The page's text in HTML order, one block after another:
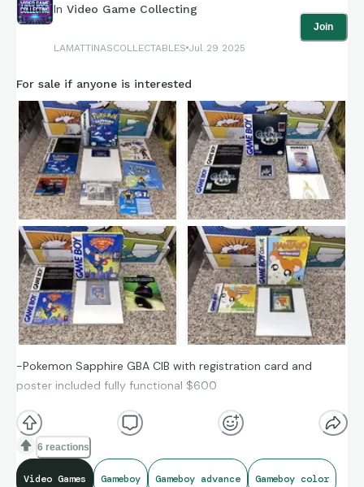
In Video Game Collecting
LAMATTINASCOLLECTABLES Jul 29 2025
Join
For sale if anyone is interested
-Pokemon Sapphire GBA CIB with registration card and
poster included fully functional $600
-Casper GB CIB $165
-Hamtaro GBC CIB $150
-Superman GB CIB $200
6 reactions
Video Games Gameboy Gameboy advance Gameboy color